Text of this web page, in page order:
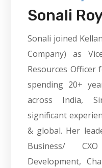
Sonali
Sonali joined
Company) as
Resources Officer
spending 20+
across India,
significant
& global. Her
Business/
Development,